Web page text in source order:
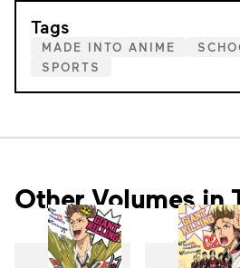
Tags
MADE INTO ANIME
SPORTS
Other Volumes in